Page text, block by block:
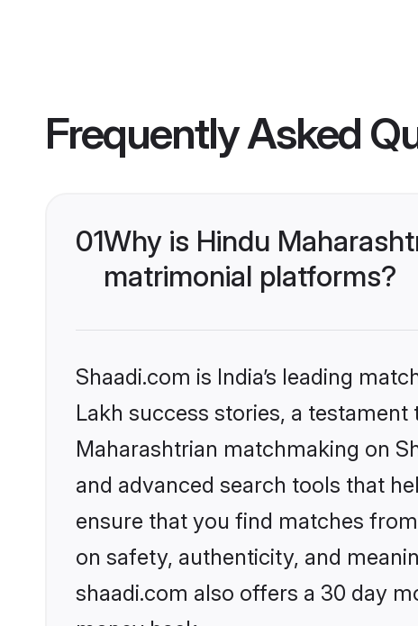
Frequently Asked
01Why is Hindu
matrimonial platforms?
Shaadi.com is India’s leading
Lakh success stories, a
Maharashtrian matchmaking on
and advanced search tools that
ensure that you find matches
on safety, authenticity, and
shaadi.com also offers a 30 day